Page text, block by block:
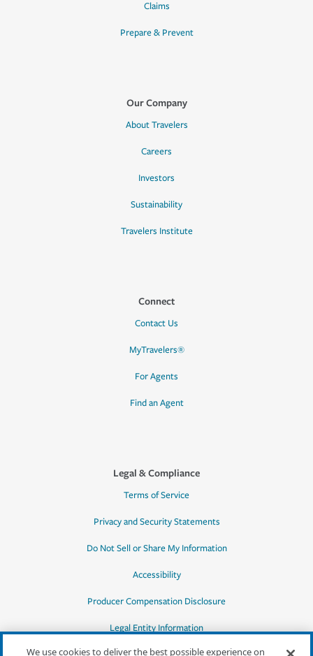
Claims
Prepare & Prevent
Our Company
About Travelers
Careers
Investors
Sustainability
Travelers Institute
Connect
Contact Us
MyTravelers®
For Agents
Find an Agent
Legal & Compliance
Terms of Service
Privacy and Security Statements
Do Not Sell or Share My Information
Accessibility
Producer Compensation Disclosure
Legal Entity Information
We use cookies to deliver the best possible experience on